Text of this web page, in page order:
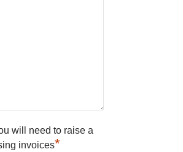
will need to raise a
invoices*